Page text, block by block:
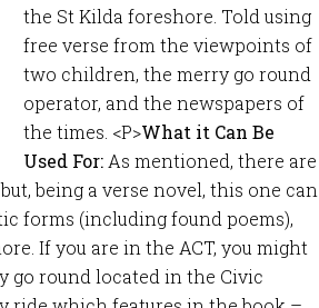
the St Kilda foreshore. Told using
free verse from the viewpoints of
two children, the merry go round
operator, and the newspapers of
the times. <P>What it Can Be
Used For: As mentioned, there are
being a verse novel, this one can
forms (including found poems),
If you are in the ACT, you might
go round located in the Civic